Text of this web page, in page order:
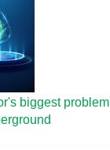
biggest problem